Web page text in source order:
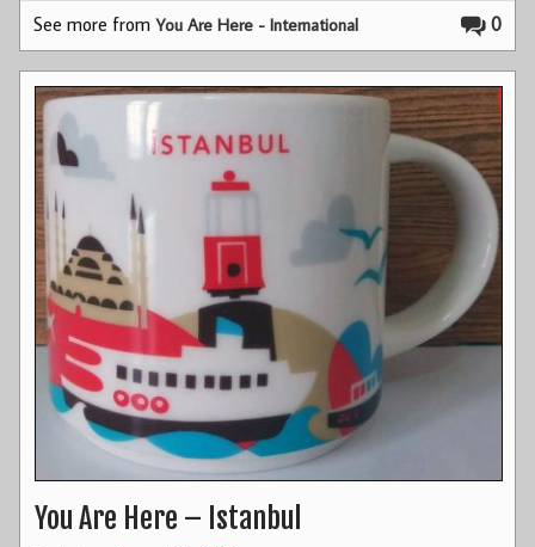
0
See more fromYou Are Here - International
You Are Here – Istanbul